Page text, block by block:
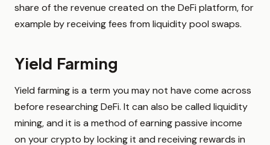
share of the revenue created on the DeFi platform, for
example by receiving fees from liquidity pool swaps.
Yield Farming
Yield farming is a term you may not have come across
before researching DeFi. It can also be called liquidity
mining, and it is a method of earning passive income
on your crypto by locking it and receiving rewards in